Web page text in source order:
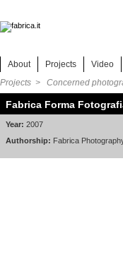
About Projects Video
Projects > Concerned
Fabrica Forma
Year: 2007
Authorship: Fabrica